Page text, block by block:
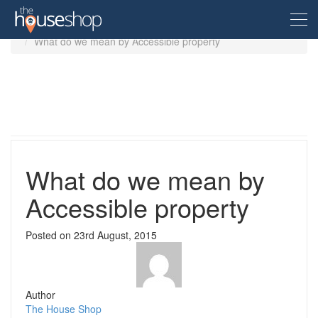
Buyer
New Homes
Property To Rent
Property in the UK
Seller
Home Guides
What do we mean by Accessible property
What do we mean by
Accessible property
Posted on 23rd August, 2015
Author
The House Shop